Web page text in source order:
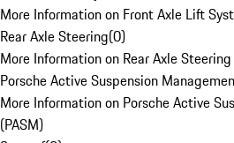
More Information on Front Axle Lift
Rear Axle Steering(0)
More Information on Rear Axle Steering
Porsche Active Suspension
More Information on Porsche Active
(PASM)